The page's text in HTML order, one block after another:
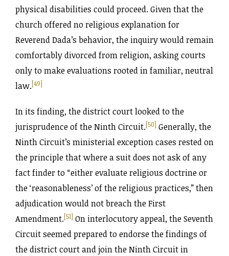
physical disabilities could proceed. Given that the
church offered no religious explanation for
Reverend Dada’s behavior, the inquiry would remain
comfortably divorced from religion, asking courts
only to make evaluations rooted in familiar, neutral
law.[49]
In its finding, the district court looked to the
jurisprudence of the Ninth Circuit.[50] Generally, the
Ninth Circuit’s ministerial exception cases rested on
the principle that where a suit does not ask of any
fact finder to “either evaluate religious doctrine or
the ‘reasonableness’ of the religious practices,” then
adjudication would not breach the First
Amendment.[51] On interlocutory appeal, the Seventh
Circuit seemed prepared to endorse the findings of
the district court and join the Ninth Circuit in